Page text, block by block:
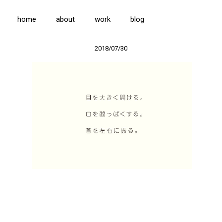
home about work blog
2018/07/30